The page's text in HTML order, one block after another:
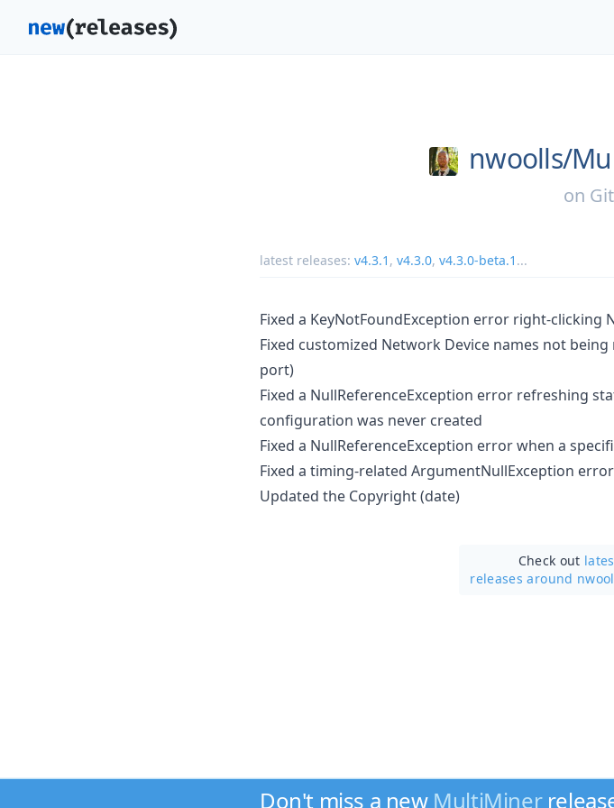
nwoolls/
on
latest releases: v4.3.1 , v4.3.0, v4.3.0-beta.1 ...
Fixed a KeyNotFoundException error right-clicking
Fixed customized Network Device names not
port)
Fixed a NullReferenceException error refreshing
configuration was never created
Fixed a NullReferenceException error when a
Fixed a timing-related ArgumentNullException error
Updated the Copyright (date)
Check out
releases around
Don't miss a new MultiMiner